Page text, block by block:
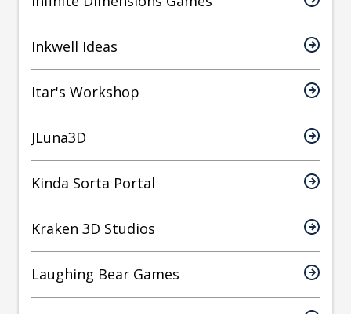
Inkwell Ideas
Itar's Workshop
JLuna3D
Kinda Sorta Portal
Kraken 3D Studios
Laughing Bear Games